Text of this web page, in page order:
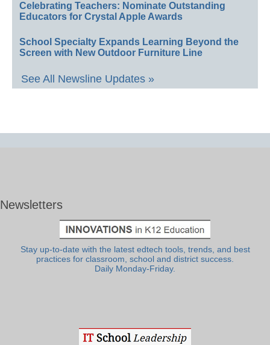
Celebrating Teachers: Nominate Outstanding
Educators for Crystal Apple Awards
School Specialty Expands Learning Beyond the
Screen with New Outdoor Furniture Line
See All Newsline Updates »
Newsletters
Stay up-to-date with the latest edtech tools, trends, and best
practices for classroom, school and district success.
Daily Monday-Friday.